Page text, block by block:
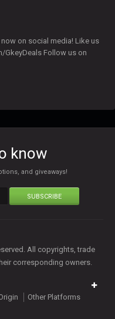
on social media! Like us
Follow us on
know
and giveaways!
SUBSCRIBE
All copyrights, trade
corresponding owners.
Other Platforms